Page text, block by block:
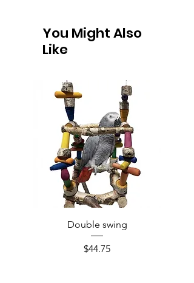
You Might Also
Like
Double swing
Price
$44.75